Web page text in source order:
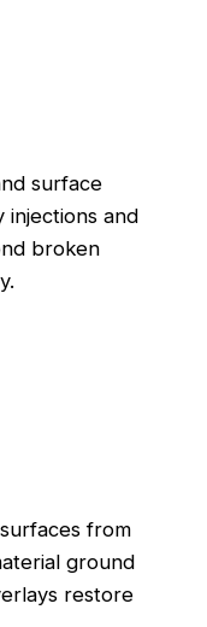
surface
and
broken
from
ground
restore